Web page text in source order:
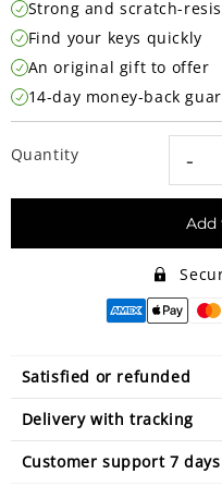
Strong and scratch-
Find your keys quickly
An original gift to offer
14-day money-back
Quantity -
Add
Satisfied or refunded
Delivery with tracking
Customer support 7